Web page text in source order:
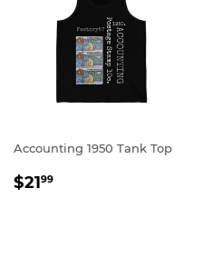
Accounting 1950 Tank Top
REGULAR
$2199